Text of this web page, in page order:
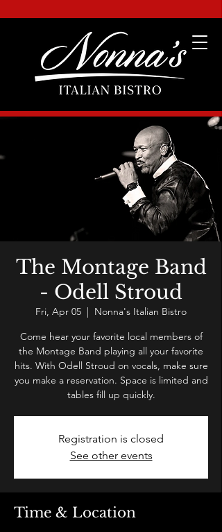
The Montage Band
- Odell Stroud
Fri, Apr 05
  |
Nonna's Italian Bistro
Come hear your favorite local members of
the Montage Band playing all your favorite
hits. With Odell Stroud on vocals, make sure
you make a reservation. Space is limited and
tables fill up quickly.
Registration is closed
See other events
Time & Location